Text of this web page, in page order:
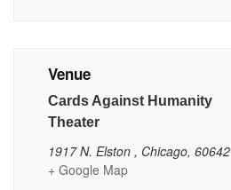
Venue
Cards Against Humanity
Theater
1917 N. Elston , Chicago, 60642
+ Google Map